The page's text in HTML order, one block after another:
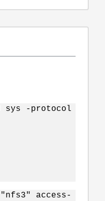
sys -protocol
access-